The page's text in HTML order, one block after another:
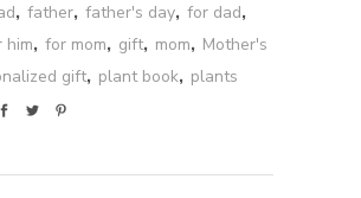
, father, father's day, for dad,
him, for mom, gift, mom, Mother's
gift, plant book, plants